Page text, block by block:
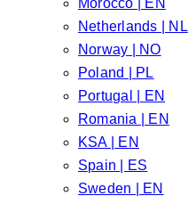
Morocco | EN
Netherlands | NL
Norway | NO
Poland | PL
Portugal | EN
Romania | EN
KSA | EN
Spain | ES
Sweden | EN